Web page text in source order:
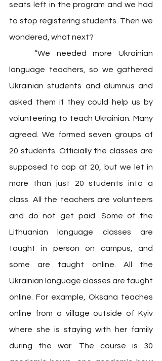
seats left in the program and we had
to stop registering students. Then we
wondered, what next?
language teachers, so we gathered
Ukrainian students and alumnus and
asked them if they could help us by
volunteering to teach Ukrainian. Many
agreed. We formed seven groups of
20 students. Officially the classes are
supposed to cap at 20, but we let in
more than just 20 students into a
class. All the teachers are volunteers
and do not get paid. Some of the
Lithuanian language classes are
taught in person on campus, and
some are taught online. All the
Ukrainian language classes are taught
online. For example, Oksana teaches
online from a village outside of Kyiv
where she is staying with her family
during the war. The course is 30